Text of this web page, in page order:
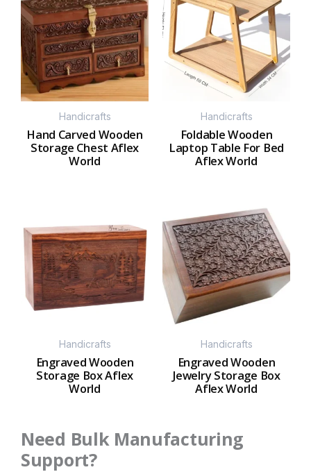
Handicrafts
Hand Carved Wooden
Storage Chest Aflex
World
Handicrafts
Foldable Wooden
Laptop Table For Bed
Aflex World
Handicrafts
Engraved Wooden
Storage Box Aflex
World
Handicrafts
Engraved Wooden
Jewelry Storage Box
Aflex World
Need Bulk Manufacturing
Support?